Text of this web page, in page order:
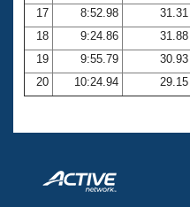
17
8:52.98
31.31
18
9:24.86
31.88
19
9:55.79
30.93
20
10:24.94 29.15